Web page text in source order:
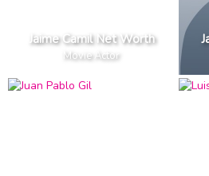
Jaime Camil Net Worth
Movie Actor